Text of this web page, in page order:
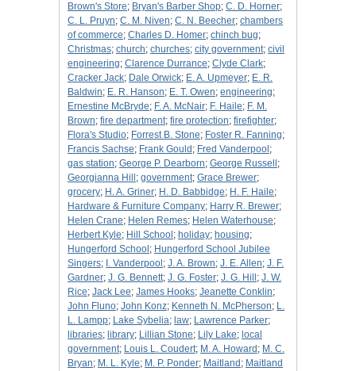
Brown's Store; Bryan's Barber Shop; C. D. Horner;
C. L. Pruyn; C. M. Niven; C. N. Beecher; chambers
of commerce; Charles D. Homer; chinch bug;
Christmas; church; churches; city government; civil
engineering; Clarence Durrance; Clyde Clark;
Cracker Jack; Dale Orwick; E. A. Upmeyer; E. R.
Baldwin; E. R. Hanson; E. T. Owen; engineering;
Ernestine McBryde; F. A. McNair; F. Haile; F. M.
Brown; fire department; fire protection; firefighter;
Flora's Studio; Forrest B. Stone; Foster R. Fanning;
Francis Sachse; Frank Gould ; Fred Vanderpool ;
gas station; George P. Dearborn; George Russell ;
Georgianna Hill ; government; Grace Brewer;
grocery; H. A. Griner; H. D. Babbidge; H. F. Haile;
Hardware & Furniture Company; Harry R. Brewer;
Helen Crane; Helen Remes; Helen Waterhouse;
Herbert Kyle; Hill School ; holiday; housing;
Hungerford School ; Hungerford School Jubilee
Singers; I. Vanderpool ; J. A. Brown; J. E. Allen; J. F.
Gardner; J. G. Bennett; J. G. Foster; J. G. Hill ; J. W.
Rice; Jack Lee; James Hooks; Jeanette Conklin;
John Fluno; John Konz; Kenneth N. McPherson; L.
L. Lampp; Lake Sybelia; law; Lawrence Parker;
libraries; library; Lillian Stone; Lily Lake; local
government; Louis L. Coudert; M. A. Howard ; M. C.
Bryan; M. L. Kyle; M. P. Ponder; Maitland ; Maitland